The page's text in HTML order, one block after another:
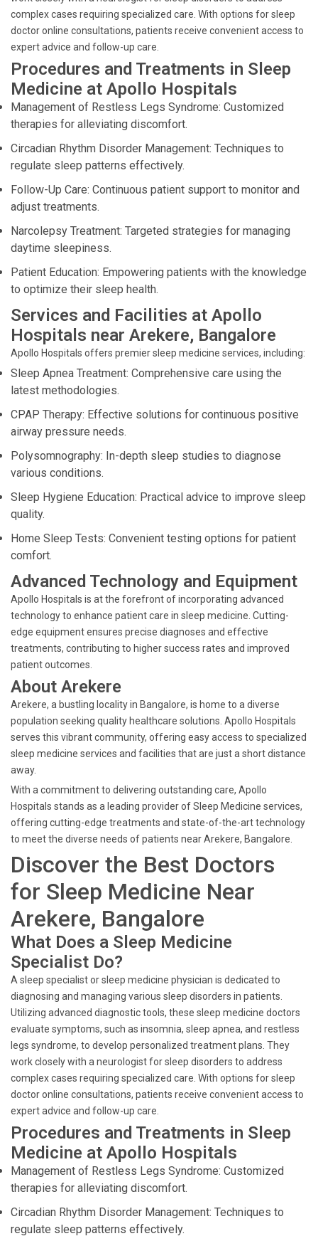
complex cases requiring specialized care. With options for sleep
doctor online consultations, patients receive convenient access to
expert advice and follow-up care.
Procedures and Treatments in Sleep
Medicine at Apollo Hospitals
Management of Restless Legs Syndrome: Customized
therapies for alleviating discomfort.
Circadian Rhythm Disorder Management: Techniques to
regulate sleep patterns effectively.
Follow-Up Care: Continuous patient support to monitor and
adjust treatments.
Narcolepsy Treatment: Targeted strategies for managing
daytime sleepiness.
Patient Education: Empowering patients with the knowledge
to optimize their sleep health.
Services and Facilities at Apollo
Hospitals near Arekere, Bangalore
Apollo Hospitals offers premier sleep medicine services, including:
Sleep Apnea Treatment: Comprehensive care using the
latest methodologies.
CPAP Therapy: Effective solutions for continuous positive
airway pressure needs.
Polysomnography: In-depth sleep studies to diagnose
various conditions.
Sleep Hygiene Education: Practical advice to improve sleep
quality.
Home Sleep Tests: Convenient testing options for patient
comfort.
Advanced Technology and Equipment
Apollo Hospitals is at the forefront of incorporating advanced
technology to enhance patient care in sleep medicine. Cutting-
edge equipment ensures precise diagnoses and effective
treatments, contributing to higher success rates and improved
patient outcomes.
About Arekere
Arekere, a bustling locality in Bangalore, is home to a diverse
population seeking quality healthcare solutions. Apollo Hospitals
serves this vibrant community, offering easy access to specialized
sleep medicine services and facilities that are just a short distance
away.
With a commitment to delivering outstanding care, Apollo
Hospitals stands as a leading provider of Sleep Medicine services,
offering cutting-edge treatments and state-of-the-art technology
to meet the diverse needs of patients near Arekere, Bangalore.
Discover the Best Doctors
for Sleep Medicine Near
Arekere, Bangalore
What Does a Sleep Medicine
Specialist Do?
A sleep specialist or sleep medicine physician is dedicated to
diagnosing and managing various sleep disorders in patients.
Utilizing advanced diagnostic tools, these sleep medicine doctors
evaluate symptoms, such as insomnia, sleep apnea, and restless
legs syndrome, to develop personalized treatment plans. They
work closely with a neurologist for sleep disorders to address
complex cases requiring specialized care. With options for sleep
doctor online consultations, patients receive convenient access to
expert advice and follow-up care.
Procedures and Treatments in Sleep
Medicine at Apollo Hospitals
Management of Restless Legs Syndrome: Customized
therapies for alleviating discomfort.
Circadian Rhythm Disorder Management: Techniques to
regulate sleep patterns effectively.